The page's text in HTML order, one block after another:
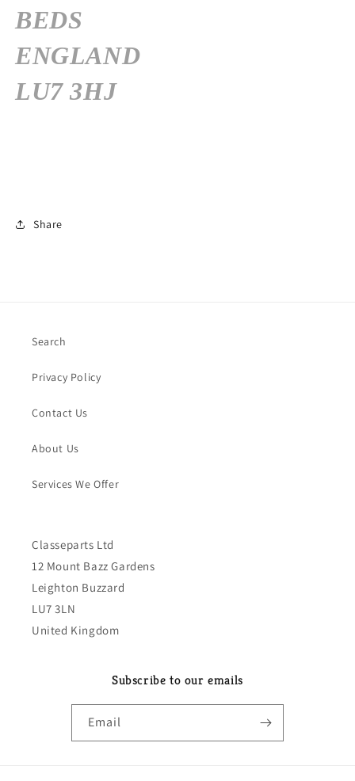
BEDS
ENGLAND
LU7 3HJ
Share
Search
Privacy Policy
Contact Us
About Us
Services We Offer
Classeparts Ltd
12 Mount Bazz Gardens
Leighton Buzzard
LU7 3LN
United Kingdom
Subscribe to our emails
Email